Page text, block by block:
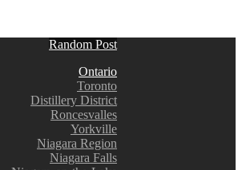
Random Post
Ontario
Toronto
Distillery District
Roncesvalles
Yorkville
Niagara Region
Niagara Falls